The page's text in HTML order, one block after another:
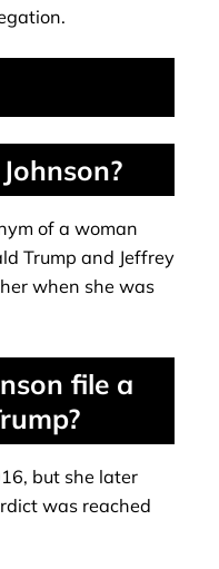
of a woman
Trump and Jeffrey
when she was
file a
but she later
was reached